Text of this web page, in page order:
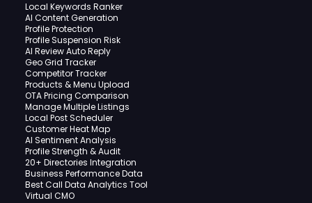
Local Keywords Ranker
AI Content Generation
Profile Protection
Profile Suspension Risk
AI Review Auto Reply
Geo Grid Tracker
Competitor Tracker
Products & Menu Upload
OTA Pricing Comparison
Manage Multiple Listings
Local Post Scheduler
Customer Heat Map
AI Sentiment Analysis
Profile Strength & Audit
20+ Directories Integration
Business Performance Data
Best Call Data Analytics Tool
Virtual CMO